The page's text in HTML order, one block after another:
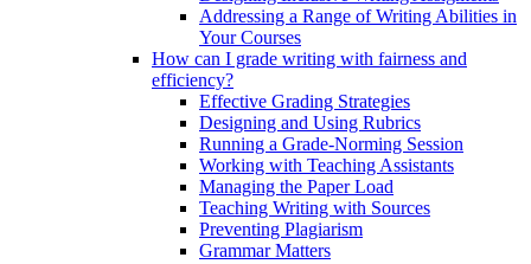
Addressing a Range of Writing Abilities in
Your Courses
How can I grade writing with fairness and
efficiency?
Effective Grading Strategies
Designing and Using Rubrics
Running a Grade-Norming Session
Working with Teaching Assistants
Managing the Paper Load
Teaching Writing with Sources
Preventing Plagiarism
Grammar Matters